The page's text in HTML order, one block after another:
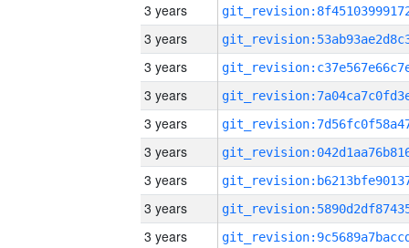
3 years
3 years
3 years
3 years
3 years
3 years
3 years
3 years
3 years